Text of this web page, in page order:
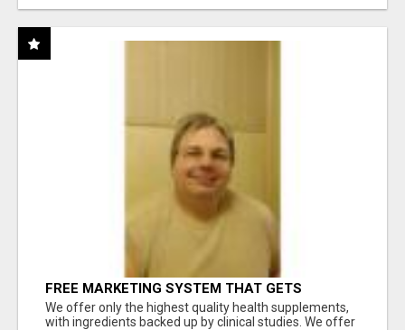
FREE MARKETING SYSTEM THAT GETS
RESULTS
We offer only the highest quality health supplements,
with ingredients backed up by clinical studies. We offer